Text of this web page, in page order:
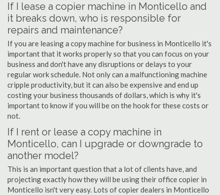
If I lease a copier machine in Monticello and
it breaks down, who is responsible for
repairs and maintenance?
If you are leasing a copy machine for business in Monticello it's
important that it works properly so that you can focus on your
business and don't have any disruptions or delays to your
regular work schedule. Not only can a malfunctioning machine
cripple productivity, but it can also be expensive and end up
costing your business thousands of dollars, which is why it's
important to know if you will be on the hook for these costs or
not.
If I rent or lease a copy machine in
Monticello, can I upgrade or downgrade to
another model?
This is an important question that a lot of clients have, and
projecting exactly how they will be using their office copier in
Monticello isn't very easy. Lots of copier dealers in Monticello